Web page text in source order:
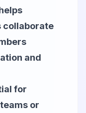
collaborate
and
for
or